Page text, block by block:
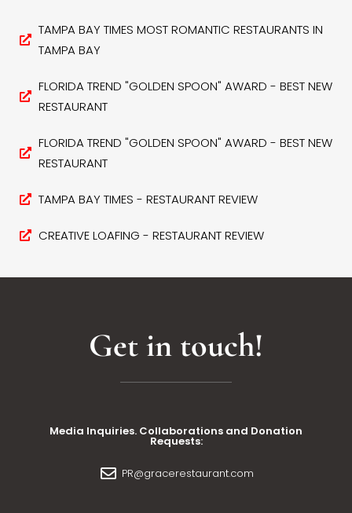
TAMPA BAY TIMES MOST ROMANTIC RESTAURANTS IN
TAMPA BAY
FLORIDA TREND "GOLDEN SPOON" AWARD - BEST NEW
RESTAURANT
FLORIDA TREND "GOLDEN SPOON" AWARD - BEST NEW
RESTAURANT
TAMPA BAY TIMES - RESTAURANT REVIEW
CREATIVE LOAFING - RESTAURANT REVIEW
Get in touch!
Media Inquiries. Collaborations and Donation
Requests:
PR@gracerestaurant.com